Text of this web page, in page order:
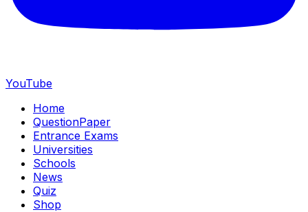
YouTube
Home
QuestionPaper
Entrance Exams
Universities
Schools
News
Quiz
Shop